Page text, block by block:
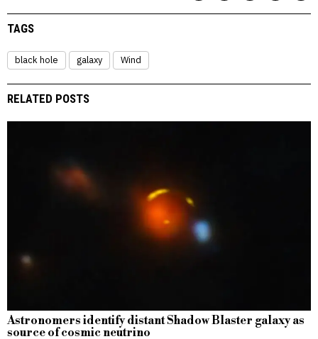
TAGS
black hole galaxy Wind
RELATED POSTS
Astronomers identify distant Shadow Blaster galaxy as
source of cosmic neutrino